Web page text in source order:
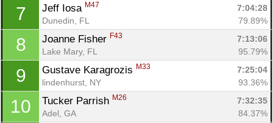
7 Jeff Iosa M47
7:04:28
Dunedin, FL
79.89%
8 Joanne Fisher F43
7:13:06
Lake Mary, FL
95.79%
9 Gustave Karagrozis M33
7:25:04
lindenhurst, NY
93.36%
10 Tucker Parrish M26
7:32:35
Adel, GA
84.37%